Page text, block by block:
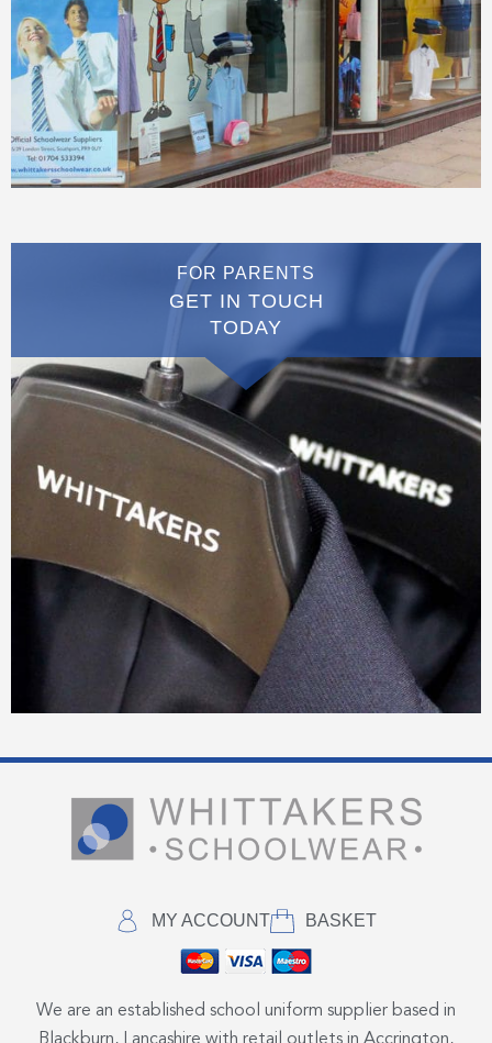
FOR PARENTS
GET IN TOUCH
TODAY
MY ACCOUNT BASKET
We are an established school uniform supplier based in